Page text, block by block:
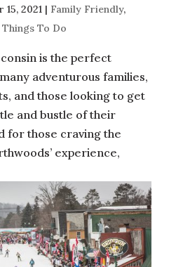
15, 2021| Family Friendly,
Things To Do
is the perfect
adventurous families,
and those looking to get
and bustle of their
for those craving the
experience,